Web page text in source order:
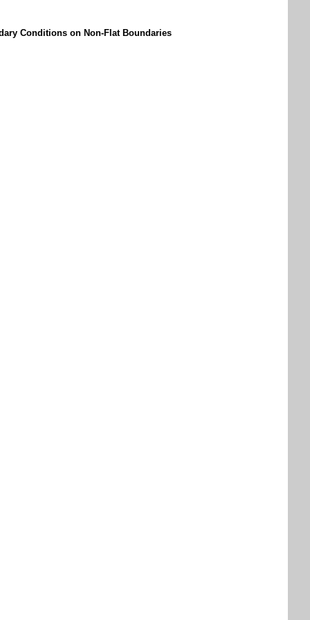
Conditions on Non-Flat Boundaries